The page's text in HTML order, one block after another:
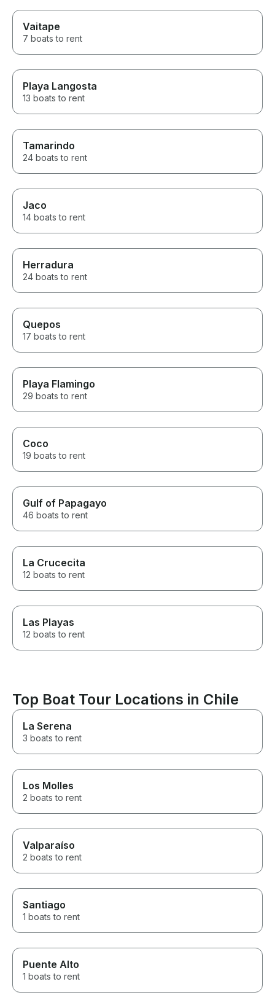
Vaitape
7 boats to rent
Playa Langosta
13 boats to rent
Tamarindo
24 boats to rent
Jaco
14 boats to rent
Herradura
24 boats to rent
Quepos
17 boats to rent
Playa Flamingo
29 boats to rent
Coco
19 boats to rent
Gulf of Papagayo
46 boats to rent
La Crucecita
12 boats to rent
Las Playas
12 boats to rent
Top Boat Tour Locations in Chile
La Serena
3 boats to rent
Los Molles
2 boats to rent
Valparaíso
2 boats to rent
Santiago
1 boats to rent
Puente Alto
1 boats to rent